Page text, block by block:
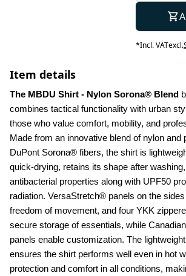
*Incl. VATexcl.
Item details
The MBDU Shirt - Nylon Sorona® Blend
combines tactical functionality with urban
those who value comfort, mobility, and
Made from an innovative blend of nylon and
DuPont Sorona® fibers, the shirt is
quick-drying, retains its shape after
antibacterial properties along with UPF50
radiation. VersaStretch® panels on the sides
freedom of movement, and four YKK
secure storage of essentials, while
panels enable customization. The
ensures the shirt performs well even in hot
protection and comfort in all conditions,